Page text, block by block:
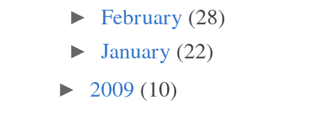
► February (28)
► January (22)
► 2009 (10)